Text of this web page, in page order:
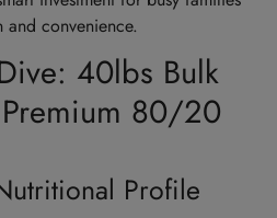
convenience.
40lbs Bulk
80/20
Profile